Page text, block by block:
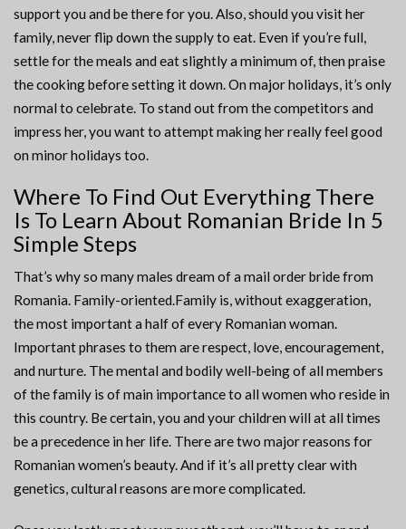
support you and be there for you. Also, should you visit her
family, never flip down the supply to eat. Even if you’re full,
settle for the meals and eat slightly a minimum of, then praise
the cooking before setting it down. On major holidays, it’s only
normal to celebrate. To stand out from the competitors and
impress her, you want to attempt making her really feel good
on minor holidays too.
Where To Find Out Everything There
Is To Learn About Romanian Bride In 5
Simple Steps
That’s why so many males dream of a mail order bride from
Romania. Family-oriented.Family is, without exaggeration,
the most important a half of every Romanian woman.
Important phrases to them are respect, love, encouragement,
and nurture. The mental and bodily well-being of all members
of the family is of main importance to all women who reside in
this country. Be certain, you and your children will at all times
be a precedence in her life. There are two major reasons for
Romanian women’s beauty. And if it’s all pretty clear with
genetics, cultural reasons are more complicated.